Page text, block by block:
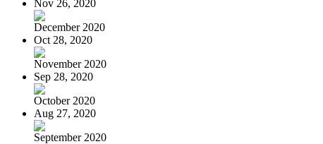
Nov 26, 2020
December 2020
Oct 28, 2020
November 2020
Sep 28, 2020
October 2020
Aug 27, 2020
September 2020